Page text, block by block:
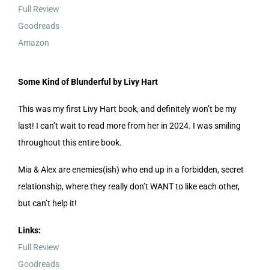
Full Review
Goodreads
Amazon
Some Kind of Blunderful by Livy Hart
This was my first Livy Hart book, and definitely won’t be my
last! I can’t wait to read more from her in 2024. I was smiling
throughout this entire book.
Mia & Alex are enemies(ish) who end up in a forbidden, secret
relationship, where they really don’t WANT to like each other,
but can’t help it!
Links:
Full Review
Goodreads